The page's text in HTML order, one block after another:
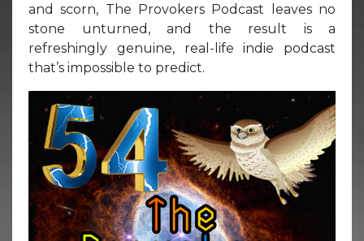
and scorn, The Provokers Podcast leaves no
stone unturned, and the result is a
refreshingly genuine, real-life indie podcast
that’s impossible to predict.